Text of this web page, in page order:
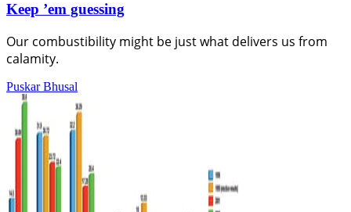
Keep ’em guessing
Our combustibility might be just what delivers us from
calamity.
Puskar Bhusal